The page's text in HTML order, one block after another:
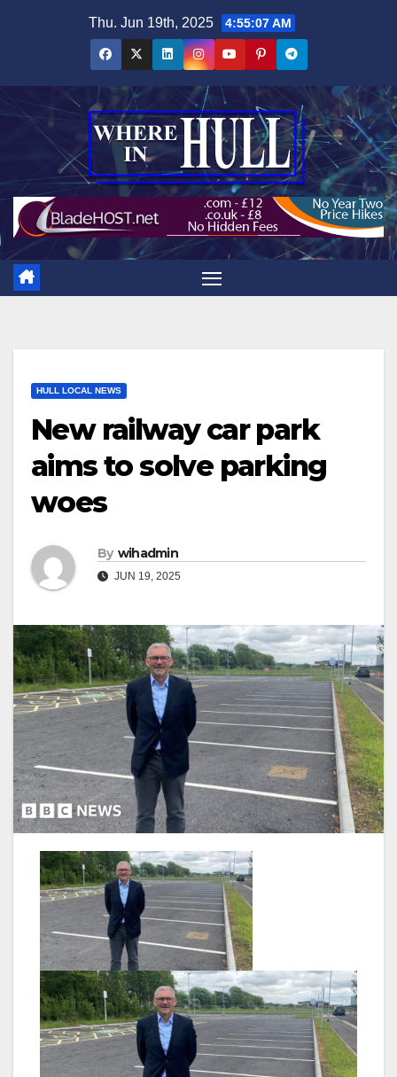
Thu. Jun 19th, 2025 4:55:08 AM
HULL LOCAL NEWS
New railway car park
aims to solve parking
woes
By wihadmin
JUN 19, 2025